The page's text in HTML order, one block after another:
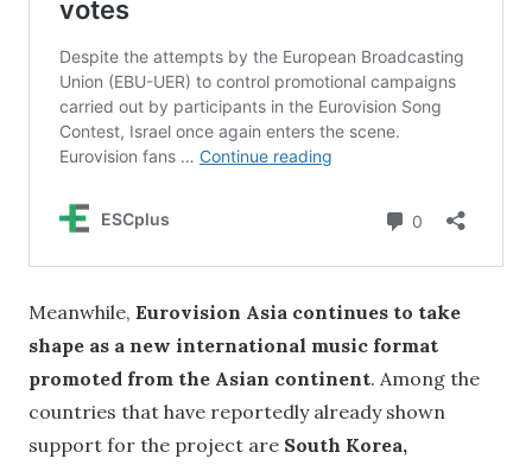
Meanwhile, Eurovision Asia continues to take
shape as a new international music format
promoted from the Asian continent. Among the
countries that have reportedly already shown
support for the project are South Korea,